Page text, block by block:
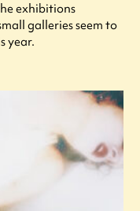
exhibitions
galleries seem to
year.